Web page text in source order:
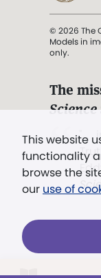
This website
functionality
browse the
our use of
© 2026 The
Models in
only.
The
". .